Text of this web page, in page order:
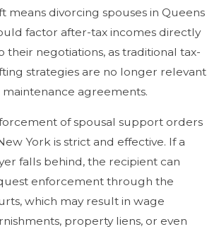
means divorcing spouses in Queens
factor after-tax incomes directly
their negotiations, as traditional tax-
strategies are no longer relevant
maintenance agreements.
of spousal support orders
York is strict and effective. If a
falls behind, the recipient can
enforcement through the
which may result in wage
property liens, or even